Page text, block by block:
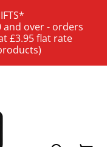
and over - orders
£3.95 flat rate